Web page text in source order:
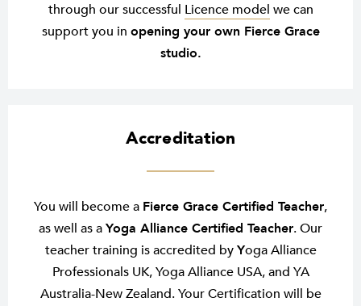
through our successful Licence model we can
support you in opening your own Fierce Grace
studio.
Accreditation
You will become a Fierce Grace Certified Teacher,
as well as aYoga Alliance Certified Teacher. Our
teacher training is accredited byYoga Alliance
Professionals UK, Yoga Alliance USA, and YA
Australia-New Zealand. Your Certification will be